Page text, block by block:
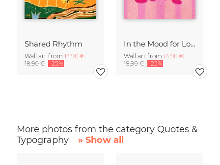
Shared Rhythm
Wall art from 14,90 €
18,90 € -25%
In the Mood for Love - Handlettering
Wall art from 14,90 €
18,90 € -25%
More photos from the category Quotes &
Typography
» Show all